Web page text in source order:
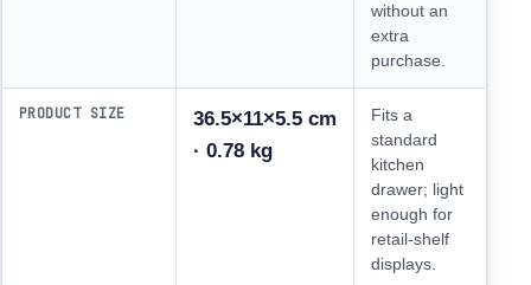
without an
extra
purchase.
PRODUCT SIZE
36.5×11×5.5 cm
· 0.78 kg
Fits a
standard
kitchen
drawer; light
enough for
retail-shelf
displays.